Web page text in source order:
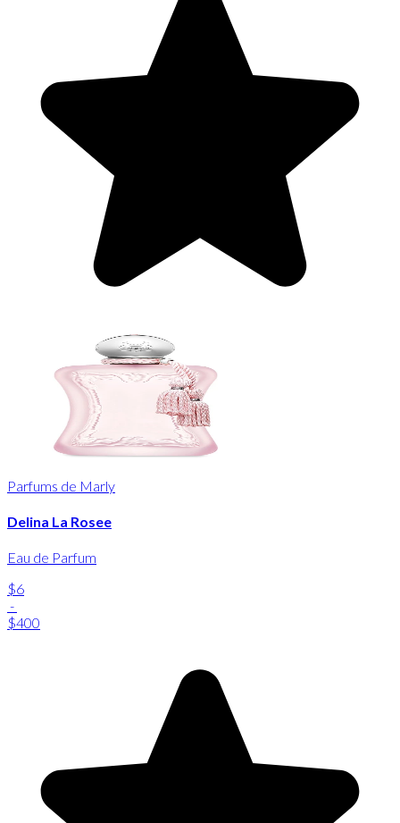
Parfums de Marly
Delina La Rosee
Eau de Parfum
$6
-
$400